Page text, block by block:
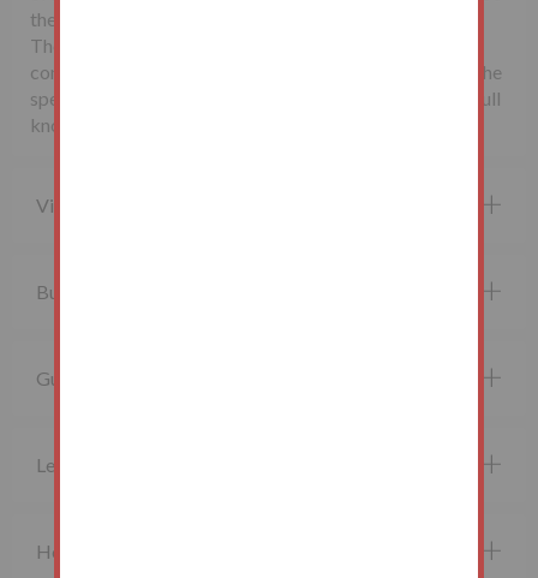
the buyer’s fee will be £500 inclusive of VAT.
The seller may charge additional fees payable upon
completion. If applicable, such fees are detailed within the
special conditions of sale. Buyers are deemed to bid in full
knowledge of this.
Viewing property
Buying at auction
Guide price and Reserve price
Legal Documents
How do I bid?